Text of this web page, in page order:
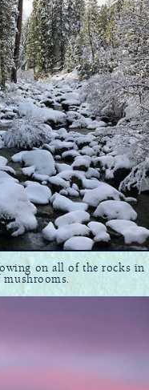
on all of the rocks in